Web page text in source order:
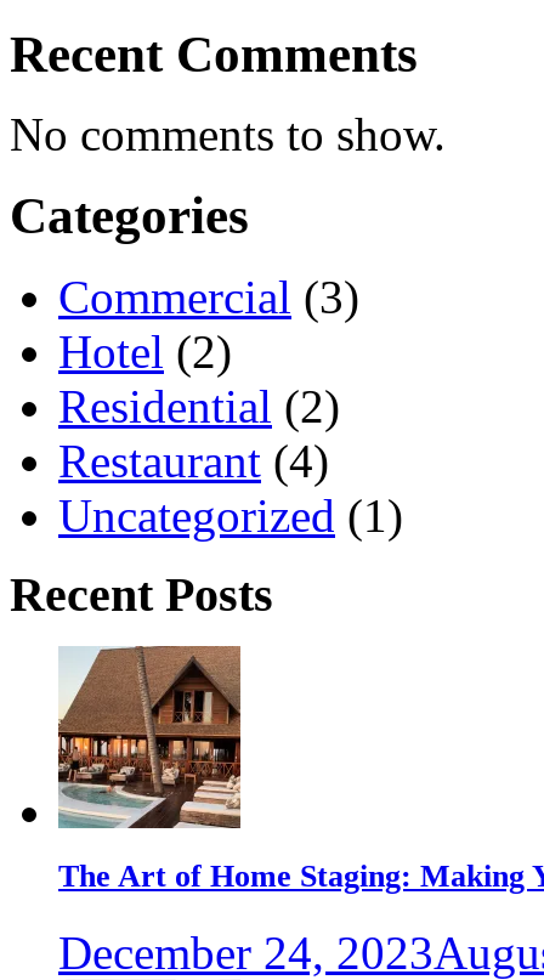
Recent Comments
No comments to show.
Categories
Commercial (3)
Hotel (2)
Residential (2)
Restaurant (4)
Uncategorized (1)
Recent Posts
The Art of Home Staging: Making
December 24, 2023